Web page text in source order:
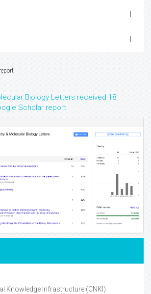
Biology Letters received 18
Scholar report
Knowledge Infrastructure (CNKI)